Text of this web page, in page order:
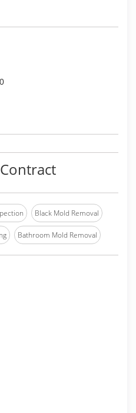
Black Mold Removal
Bathroom Mold Removal